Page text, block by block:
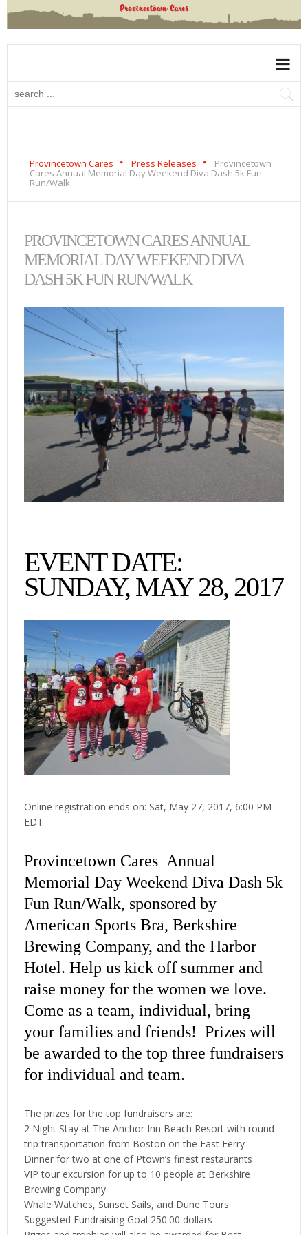
Provincetown Cares Press Releases Provincetown
Cares Annual Memorial Day Weekend Diva Dash 5k Fun
Run/Walk
PROVINCETOWN CARES ANNUAL
MEMORIAL DAY WEEKEND DIVA
DASH 5K FUN RUN/WALK
EVENT DATE:
SUNDAY, MAY 28, 2017
Online registration ends on: Sat, May 27, 2017, 6:00 PM
EDT
Provincetown Cares Annual
Memorial Day Weekend Diva Dash 5k
Fun Run/Walk, sponsored by
American Sports Bra, Berkshire
Brewing Company, and the Harbor
Hotel. Help us kick off summer and
raise money for the women we love.
Come as a team, individual, bring
your families and friends! Prizes will
be awarded to the top three fundraisers
for individual and team.
The prizes for the top fundraisers are:
2 Night Stay at The Anchor Inn Beach Resort with round
trip transportation from Boston on the Fast Ferry
Dinner for two at one of Ptown’s finest restaurants
VIP tour excursion for up to 10 people at Berkshire
Brewing Company
Whale Watches, Sunset Sails, and Dune Tours
Suggested Fundraising Goal 250.00 dollars